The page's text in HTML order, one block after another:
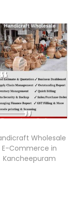
Wholesale
E-Commerce in
Kancheepuram